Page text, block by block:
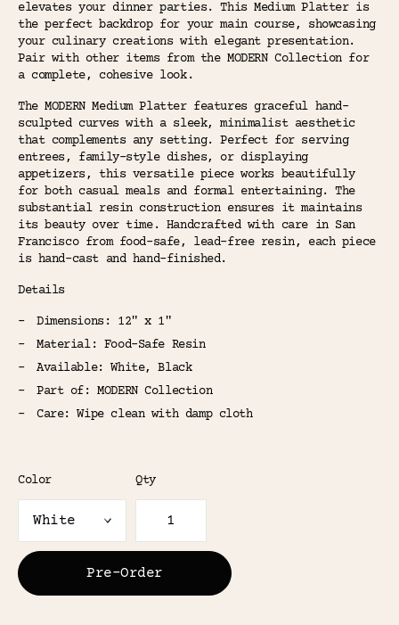
elevates your dinner parties. This Medium Platter is
the perfect backdrop for your main course, showcasing
your culinary creations with elegant presentation.
Pair with other items from the MODERN Collection for
a complete, cohesive look.
The MODERN Medium Platter features graceful hand-
sculpted curves with a sleek, minimalist aesthetic
that complements any setting. Perfect for serving
entrees, family-style dishes, or displaying
appetizers, this versatile piece works beautifully
for both casual meals and formal entertaining. The
substantial resin construction ensures it maintains
its beauty over time. Handcrafted with care in San
Francisco from food-safe, lead-free resin, each piece
is hand-cast and hand-finished.
Details
Dimensions: 12" x 1"
Material: Food-Safe Resin
Available: White, Black
Part of: MODERN Collection
Care: Wipe clean with damp cloth
Color Qty
Pre-Order